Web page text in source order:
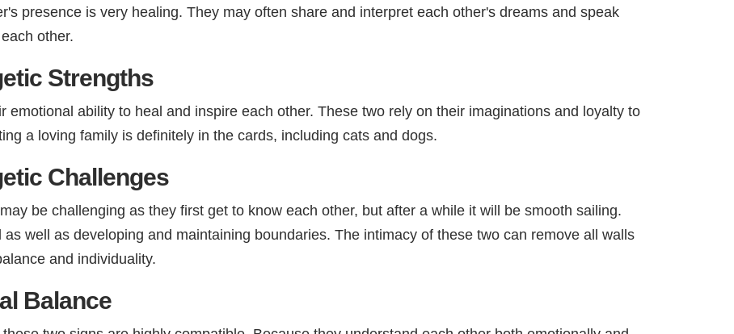
presence is very healing. They may often share and interpret each other's dreams and speak
other.
Strengths
emotional ability to heal and inspire each other. These two rely on their imaginations and loyalty to
a loving family is definitely in the cards, including cats and dogs.
Challenges
be challenging as they first get to know each other, but after a while it will be smooth sailing.
well as developing and maintaining boundaries. The intimacy of these two can remove all walls
and individuality.
Balance​